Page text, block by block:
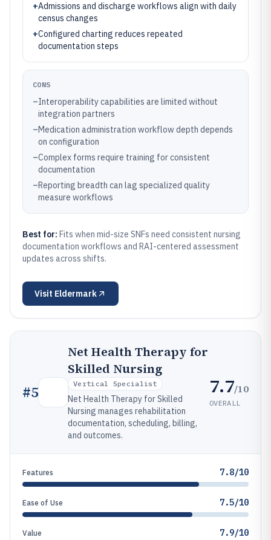
+Admissions and discharge workflows align with daily
census changes
+Configured charting reduces repeated
documentation steps
CONS
–Interoperability capabilities are limited without
integration partners
–Medication administration workflow depth depends
on configuration
–Complex forms require training for consistent
documentation
–Reporting breadth can lag specialized quality
measure workflows
Best for: Fits when mid-size SNFs need consistent nursing
documentation workflows and RAI-centered assessment
updates across shifts.
Visit Eldermark
#5
Net Health Therapy for
Skilled Nursing
Vertical Specialist
Net Health Therapy for Skilled
Nursing manages rehabilitation
documentation, scheduling, billing,
and outcomes.
7.7/10
OVERALL
Features 7.8/10
Ease of Use 7.5/10
Value 7.9/10